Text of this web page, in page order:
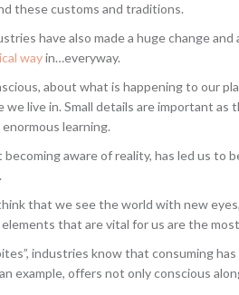
these customs and traditions.
have also made a huge change
wayin…everyway.
about what is happening to our
we live in. Small details are important
learning.
aware of reality, has led us
that we see the world with new
that are vital for us are the
industries know that consuming
example, offers not only conscious